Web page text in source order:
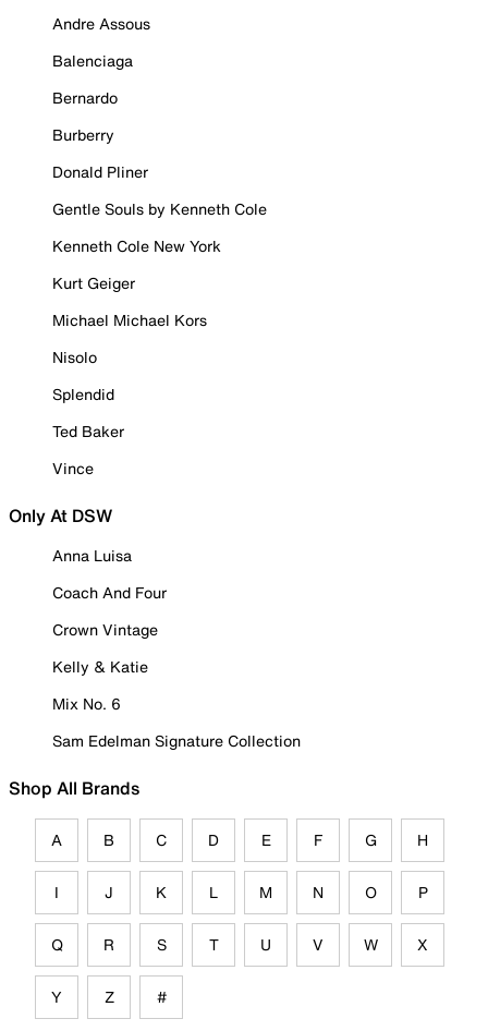
Andre Assous
Balenciaga
Bernardo
Burberry
Donald Pliner
Gentle Souls by Kenneth Cole
Kenneth Cole New York
Kurt Geiger
Michael Michael Kors
Nisolo
Splendid
Ted Baker
Vince
Only At DSW
Anna Luisa
Coach And Four
Crown Vintage
Kelly & Katie
Mix No. 6
Sam Edelman Signature Collection
Shop All Brands
A B C D E F G H
I J K L M N O P
Q R S T U V W X
Y Z #